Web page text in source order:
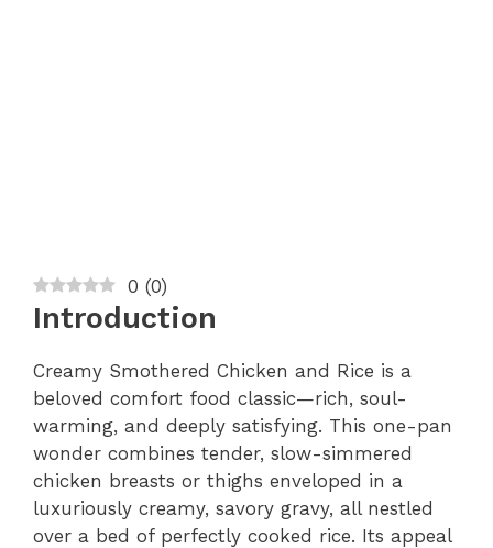
0 (0)
Introduction
Creamy Smothered Chicken and Rice is a
beloved comfort food classic—rich, soul-
warming, and deeply satisfying. This one-pan
wonder combines tender, slow-simmered
chicken breasts or thighs enveloped in a
luxuriously creamy, savory gravy, all nestled
over a bed of perfectly cooked rice. Its appeal